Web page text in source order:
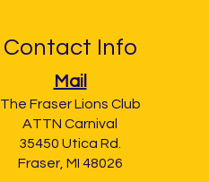
Contact Info
Mail
The Fraser Lions Club
ATTN Carnival
35450 Utica Rd.
Fraser, MI 48026